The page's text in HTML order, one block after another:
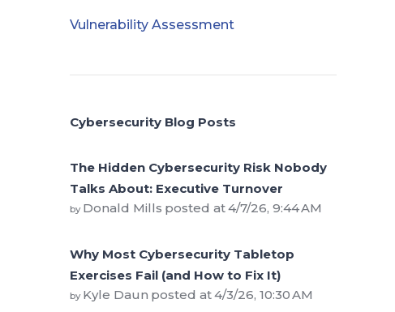
Vulnerability Assessment
Cybersecurity Blog Posts
The Hidden Cybersecurity Risk Nobody
Talks About: Executive Turnover
by Donald Mills posted at4/7/26, 9:44 AM
Why Most Cybersecurity Tabletop
Exercises Fail (and How to Fix It)
by Kyle Daun posted at4/3/26, 10:30 AM